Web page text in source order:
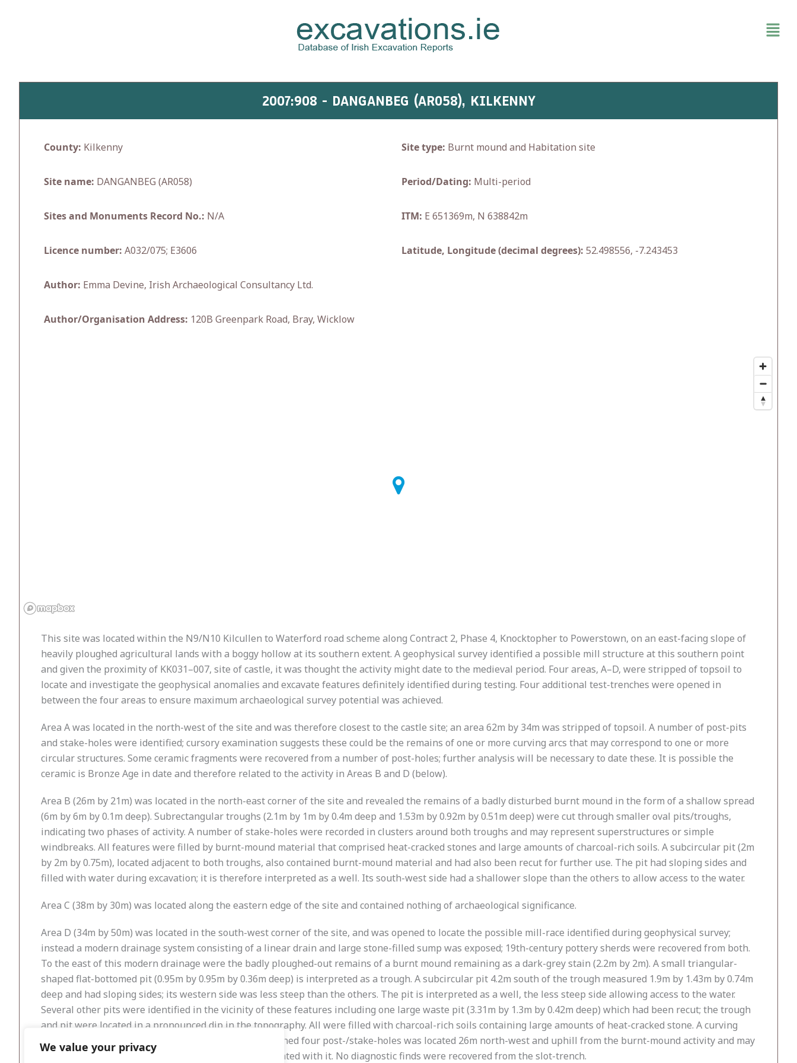
We value your privacy
2007:908 - DANGANBEG (AR058), KILKENNY
County: Kilkenny
Site name: DANGANBEG (AR058)
Sites and Monuments Record No.: N/A
Licence number: A032/075; E3606
Author: Emma Devine, Irish Archaeological Consultancy Ltd.
Author/Organisation Address: 120B Greenpark Road, Bray, Wicklow
Site type: Burnt mound and Habitation site
Period/Dating: Multi-period
ITM: E 651369m, N 638842m
Latitude, Longitude (decimal degrees): 52.498556, -7.243453
This site was located within the N9/N10 Kilcullen to Waterford road scheme along Contract 2, Phase 4, Knocktopher to Powerstown, on an east-facing slope of
heavily ploughed agricultural lands with a boggy hollow at its southern extent. A geophysical survey identified a possible mill structure at this southern point
and given the proximity of KK031–007, site of castle, it was thought the activity might date to the medieval period. Four areas, A–D, were stripped of topsoil to
locate and investigate the geophysical anomalies and excavate features definitely identified during testing. Four additional test-trenches were opened in
between the four areas to ensure maximum archaeological survey potential was achieved.
Area A was located in the north-west of the site and was therefore closest to the castle site; an area 62m by 34m was stripped of topsoil. A number of post-pits
and stake-holes were identified; cursory examination suggests these could be the remains of one or more curving arcs that may correspond to one or more
circular structures. Some ceramic fragments were recovered from a number of post-holes; further analysis will be necessary to date these. It is possible the
ceramic is Bronze Age in date and therefore related to the activity in Areas B and D (below).
Area B (26m by 21m) was located in the north-east corner of the site and revealed the remains of a badly disturbed burnt mound in the form of a shallow spread
(6m by 6m by 0.1m deep). Subrectangular troughs (2.1m by 1m by 0.4m deep and 1.53m by 0.92m by 0.51m deep) were cut through smaller oval pits/troughs,
indicating two phases of activity. A number of stake-holes were recorded in clusters around both troughs and may represent superstructures or simple
windbreaks. All features were filled by burnt-mound material that comprised heat-cracked stones and large amounts of charcoal-rich soils. A subcircular pit (2m
by 2m by 0.75m), located adjacent to both troughs, also contained burnt-mound material and had also been recut for further use. The pit had sloping sides and
filled with water during excavation; it is therefore interpreted as a well. Its south-west side had a shallower slope than the others to allow access to the water.
Area C (38m by 30m) was located along the eastern edge of the site and contained nothing of archaeological significance.
Area D (34m by 50m) was located in the south-west corner of the site, and was opened to locate the possible mill-race identified during geophysical survey;
instead a modern drainage system consisting of a linear drain and large stone-filled sump was exposed; 19th-century pottery sherds were recovered from both.
To the east of this modern drainage were the badly ploughed-out remains of a burnt mound remaining as a dark-grey stain (2.2m by 2m). A small triangular-
shaped flat-bottomed pit (0.95m by 0.95m by 0.36m deep) is interpreted as a trough. A subcircular pit 4.2m south of the trough measured 1.9m by 1.43m by 0.74m
deep and had sloping sides; its western side was less steep than the others. The pit is interpreted as a well, the less steep side allowing access to the water.
Several other pits were identified in the vicinity of these features including one large waste pit (3.31m by 1.3m by 0.42m deep) which had been recut; the trough
and pit were located in a pronounced dip in the topography. All were filled with charcoal-rich soils containing large amounts of heat-cracked stone. A curving
slot-trench (1.97m by 0.35m by 0.24m deep) that contained four post-/stake-holes was located 26m north-west and uphill from the burnt-mound activity and may
represent the remains of a shelter or structure associated with it. No diagnostic finds were recovered from the slot-trench.